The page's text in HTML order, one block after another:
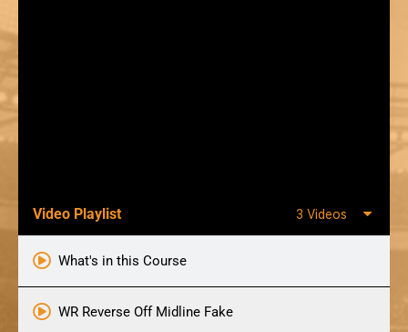
Video Playlist 3 Videos
What's in this Course
WR Reverse Off Midline Fake